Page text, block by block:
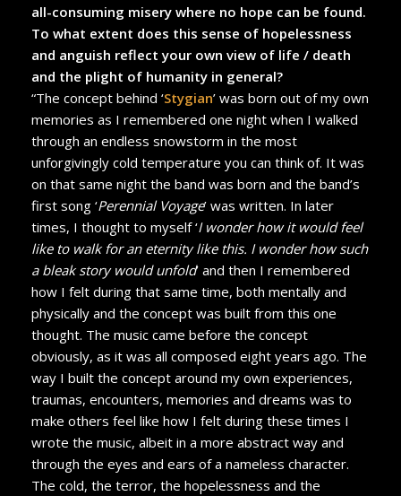
all-consuming misery where no hope can be found.
To what extent does this sense of hopelessness
and anguish reflect your own view of life / death
and the plight of humanity in general?
“The concept behind ‘Stygian’ was born out of my own
memories as I remembered one night when I walked
through an endless snowstorm in the most
unforgivingly cold temperature you can think of. It was
on that same night the band was born and the band’s
first song ‘Perennial Voyage’ was written. In later
times, I thought to myself ‘I wonder how it would feel
like to walk for an eternity like this. I wonder how such
a bleak story would unfold’ and then I remembered
how I felt during that same time, both mentally and
physically and the concept was built from this one
thought. The music came before the concept
obviously, as it was all composed eight years ago. The
way I built the concept around my own experiences,
traumas, encounters, memories and dreams was to
make others feel like how I felt during these times I
wrote the music, albeit in a more abstract way and
through the eyes and ears of a nameless character.
The cold, the terror, the hopelessness and the